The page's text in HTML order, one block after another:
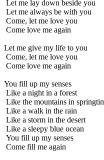
Let me lay down beside you
Let me always be with you
Come, let me love you
Come love me again
Let me give my life to you
Come, let me love you
Come love me again
You fill up my senses
Like a night in a forest
Like the mountains in
Like a walk in the rain
Like a storm in the desert
Like a sleepy blue ocean
You fill up my senses
Come fill me again